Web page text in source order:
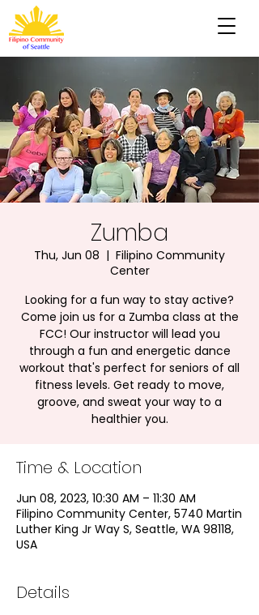
Zumba
Thu, Jun 08
  |
Filipino Community
Center
Looking for a fun way to stay active?
Come join us for a Zumba class at the
FCC! Our instructor will lead you
through a fun and energetic dance
workout that's perfect for seniors of all
fitness levels. Get ready to move,
groove, and sweat your way to a
healthier you.
Time & Location
Jun 08, 2023, 10:30 AM – 11:30 AM
Filipino Community Center, 5740 Martin
Luther King Jr Way S, Seattle, WA 98118,
USA
Details